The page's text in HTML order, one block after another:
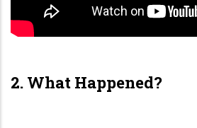
2. What Happened?